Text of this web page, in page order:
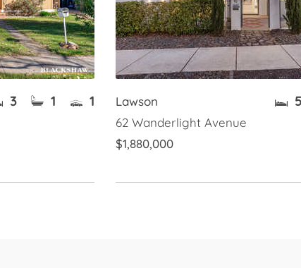
3 1 1
Lawson
62 Wanderlight Avenue
$1,880,000
5